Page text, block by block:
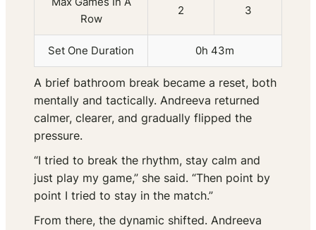
Row
2 3
Set One Duration 0h 43m
A brief bathroom break became a reset, both
mentally and tactically. Andreeva returned
calmer, clearer, and gradually flipped the
pressure.
“I tried to break the rhythm, stay calm and
just play my game,” she said. “Then point by
point I tried to stay in the match.”
From there, the dynamic shifted. Andreeva